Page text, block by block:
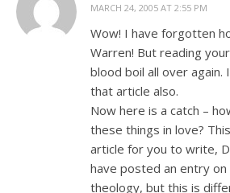
MARCH 24, 2005 AT 2:55 PM
Wow! I have forgotten
Warren! But reading
blood boil all over
that article also.
Now here is a catch –
these things in love?
article for you to write,
have posted an entry
theology, but this is